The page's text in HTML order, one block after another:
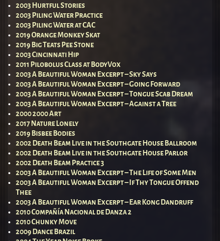
2003 Hurtful Stories
2003 Piling Water Practice
2003 Piling Water at CAC
2019 Orange Monkey Skat
2019 Big Teats Pee Stone
2003 Cincinnati Hip
2011 Pilobolus Class at BodyVox
2003 A Beautiful Woman Excerpt – Sky Says
2003 A Beautiful Woman Excerpt – Going Forward
2003 A Beautiful Woman Excerpt – Tongue Scab Dream
2003 A Beautiful Woman Excerpt – Against a Tree
2000 2000 Art
2017 Nature Lonely
2019 Bisbee Bodies
2002 Death Beam Live in the Southgate House Ballroom
2002 Death Beam Live in the Southgate House Parlor
2002 Death Beam Practice 3
2003 A Beautiful Woman Excerpt – The Life of Some Men
2003 A Beautiful Woman Excerpt – If Thy Tongue Offend
Thee
2003 A Beautiful Woman Excerpt – Ear Kong Dandruff
2010 Compañía Nacional de Danza 2
2010 Chunky Move
2009 Dance Brazil